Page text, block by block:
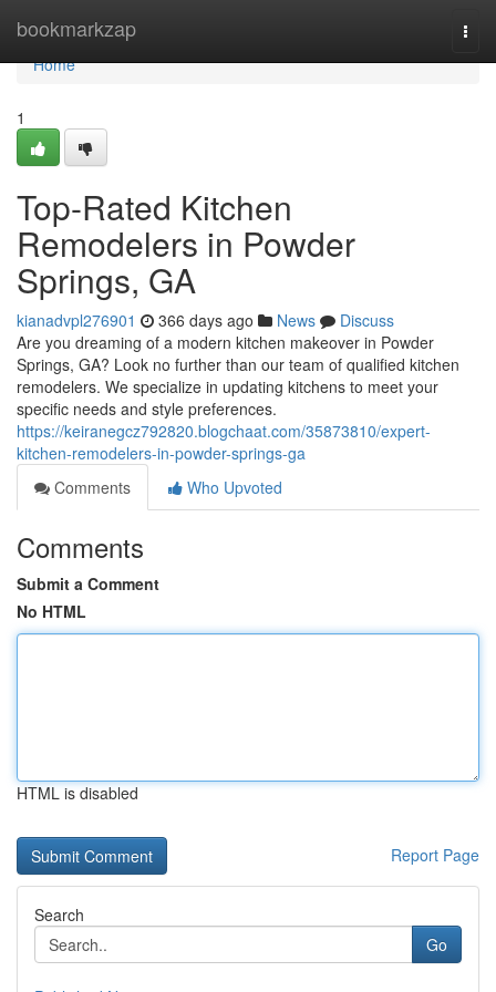
bookmarkzap
Home
Home
1
Top-Rated Kitchen
Remodelers in Powder
Springs, GA
kianadvpl276901 366 days ago News
Discuss
Are you dreaming of a modern kitchen makeover in Powder
Springs, GA? Look no further than our team of qualified kitchen
remodelers. We specialize in updating kitchens to meet your
specific needs and style preferences.
https://keiranegcz792820.blogchaat.com/35873810/expert-
kitchen-remodelers-in-powder-springs-ga
Comments
Who Upvoted
Comments
Submit a Comment
No HTML
HTML is disabled
Report Page
Search
Go